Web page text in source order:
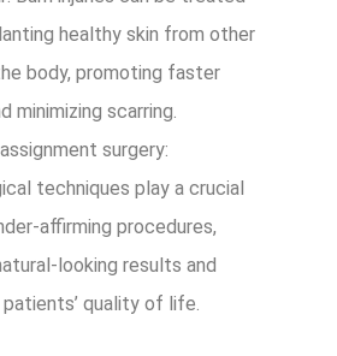
healthy skin from other
body, promoting faster
minimizing scarring.
surgery:
techniques play a crucial
affirming procedures,
looking results and
patients’ quality of life.